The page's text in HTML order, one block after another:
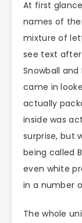
At first
names of
mixture of
see text after
Snowball and
came in
actually
inside was
surprise, but
being called
even white
in a number
The whole